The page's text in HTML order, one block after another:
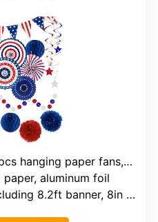
fans, 1pcs triangle flag banner, 6pcs hanging swirl stars, 4pcs honeycomb balls, 4pcs paper pom poms, 1pcs circle banner
aluminum foil
banner, 8in honeycomb balls